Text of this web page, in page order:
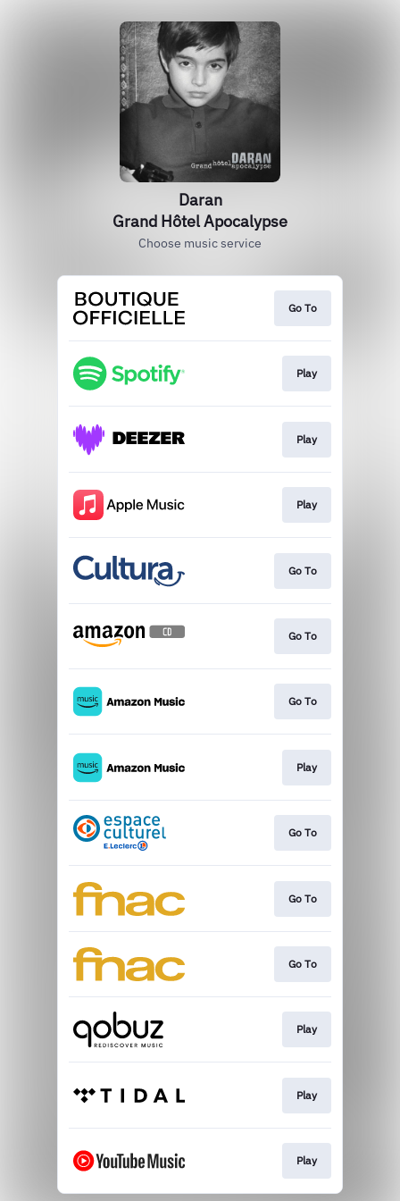
Daran
Grand Hôtel Apocalypse
Choose music service
Go To
Play
Play
Play
Go To
Go To
Go To
Play
Go To
Go To
Go To
Play
Play
Play